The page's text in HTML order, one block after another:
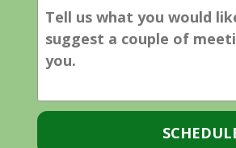
POLICY CHANGE: THINK
YOU'RE IMMUNE? THINK